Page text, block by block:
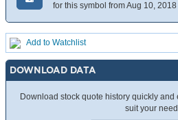
for this symbol from Aug 10, 2018
Add to Watchlist
DOWNLOAD DATA
Download stock quote history quickly
suit your